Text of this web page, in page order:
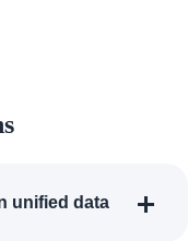
unified data